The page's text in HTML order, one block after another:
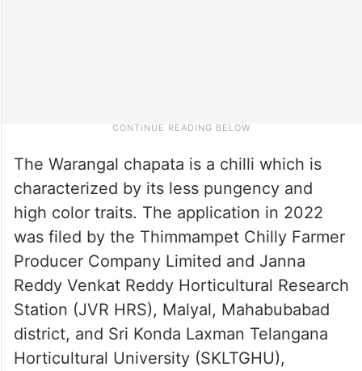
The Warangal chapata is a chilli which is
characterized by its less pungency and
high color traits. The application in 2022
was filed by the Thimmampet Chilly Farmer
Producer Company Limited and Janna
Reddy Venkat Reddy Horticultural Research
Station (JVR HRS), Malyal, Mahabubabad
district, and Sri Konda Laxman Telangana
Horticultural University (SKLTGHU),